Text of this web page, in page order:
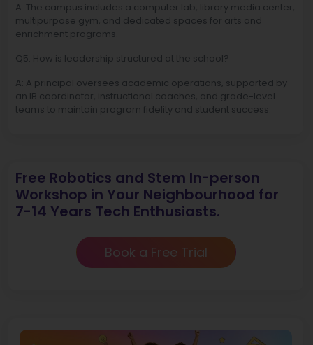
A: The campus includes a computer lab, library media center,
multipurpose gym, and dedicated spaces for arts and
enrichment programs.
Q5: How is leadership structured at the school?
A: A principal oversees academic operations, supported by
an IB coordinator, instructional coaches, and grade-level
teams to maintain program fidelity and student success.
Free Robotics and Stem In-person
Workshop in Your Neighbourhood for
7-14 Years Tech Enthusiasts.
Book a Free Trial